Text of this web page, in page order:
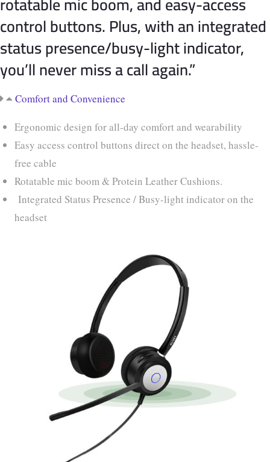
control buttons. Plus, with an integrated
status presence/busy-light indicator,
you’ll never miss a call again.”
Comfort and Convenience
Ergonomic design for all-day comfort and wearability
Easy access control buttons direct on the headset, hassle-
free cable
Rotatable mic boom & Protein Leather Cushions.
Integrated Status Presence / Busy-light indicator on the
headset